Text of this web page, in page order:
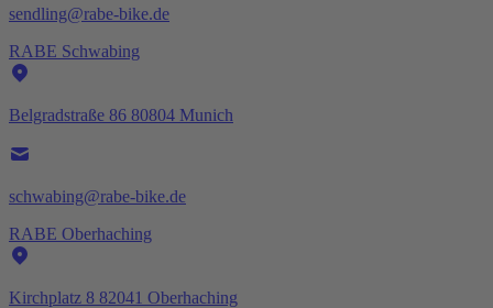
sendling@rabe-bike.de
RABE Schwabing
Belgradstraße 86 80804 Munich
schwabing@rabe-bike.de
RABE Oberhaching
Kirchplatz 8 82041 Oberhaching